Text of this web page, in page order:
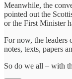
Meanwhile, the
pointed out the
or the First Minister
For now, the leaders
notes, texts, papers
So do we all – with